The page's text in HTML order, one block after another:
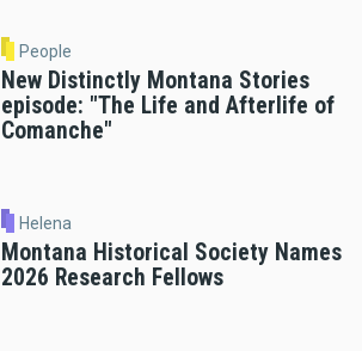
People
New Distinctly Montana Stories
episode: "The Life and Afterlife of
Comanche"
Helena
Montana Historical Society Names
2026 Research Fellows